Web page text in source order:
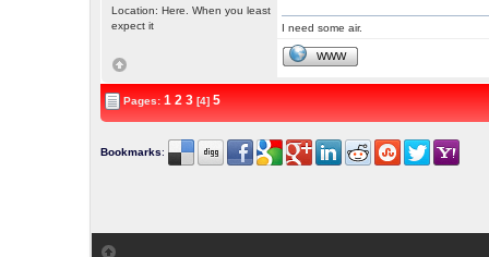
Location: Here. When you least
expect it
I need some air.
WWW
Pages:1 2 3 [4]5
Bookmarks: